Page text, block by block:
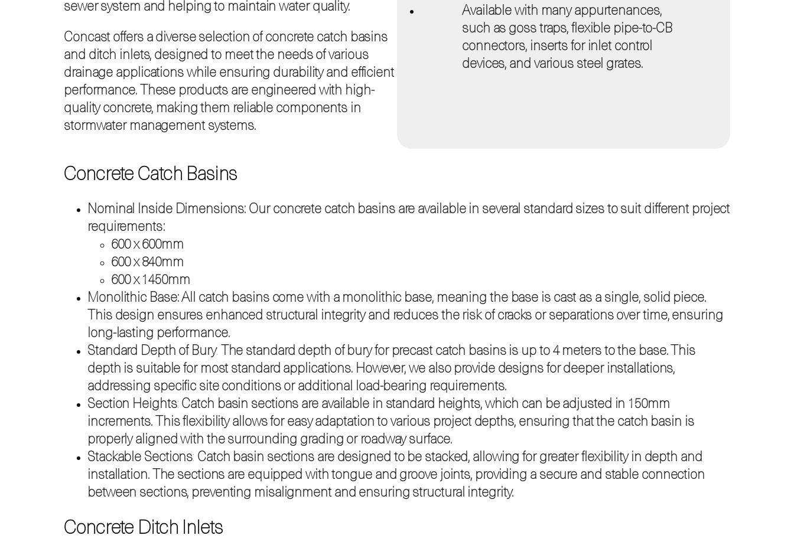
sewer system and helping to maintain water quality.
Concast offers a diverse selection of concrete catch basins
and ditch inlets, designed to meet the needs of various
drainage applications while ensuring durability and efficient
performance. These products are engineered with high-
quality concrete, making them reliable components in
stormwater management systems.
Available with many appurtenances,
such as goss traps, flexible pipe-to-CB
connectors, inserts for inlet control
devices, and various steel grates.
Concrete Catch Basins
Nominal Inside Dimensions: Our concrete catch basins are available in several standard sizes to suit different project
requirements:
600 x 600mm
600 x 840mm
600 x 1450mm
Monolithic Base: All catch basins come with a monolithic base, meaning the base is cast as a single, solid piece.
This design ensures enhanced structural integrity and reduces the risk of cracks or separations over time, ensuring
long-lasting performance.
Standard Depth of Bury: The standard depth of bury for precast catch basins is up to 4 meters to the base. This
depth is suitable for most standard applications. However, we also provide designs for deeper installations,
addressing specific site conditions or additional load-bearing requirements.
Section Heights: Catch basin sections are available in standard heights, which can be adjusted in 150mm
increments. This flexibility allows for easy adaptation to various project depths, ensuring that the catch basin is
properly aligned with the surrounding grading or roadway surface.
Stackable Sections: Catch basin sections are designed to be stacked, allowing for greater flexibility in depth and
installation. The sections are equipped with tongue and groove joints, providing a secure and stable connection
between sections, preventing misalignment and ensuring structural integrity.
Concrete Ditch Inlets